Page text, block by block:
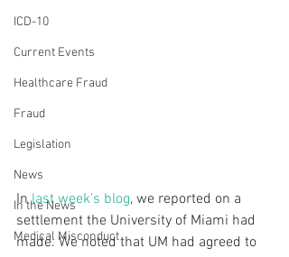
ICD-10
Current Events
Healthcare Fraud
Fraud
Legislation
News
In the News
Medical Misconduct
In last week’s blog, we reported on a
settlement the University of Miami had
made. We noted that UM had agreed to